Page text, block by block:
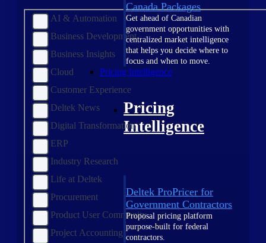
Canada Packages
Get ahead of Canadian
government opportunities with
centralized market intelligence
that helps you decide where to
focus and when to move.
Pricing Intelligence
Pricing
Intelligence
Deltek ProPricer for
Government Contractors
Proposal pricing platform
purpose-built for federal
contractors.
AI & Automation
Business Development
Business Insights
Cloud
Customer Experience
Deltek News
Digital Transformation
ERP
Industry Research
Life at Deltek
Procurement
Product User Community
Project Accounting